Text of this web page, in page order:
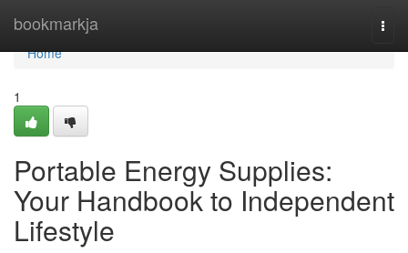
bookmarkja
Home
Home
1
Portable Energy Supplies:
Your Handbook to Independent
Lifestyle